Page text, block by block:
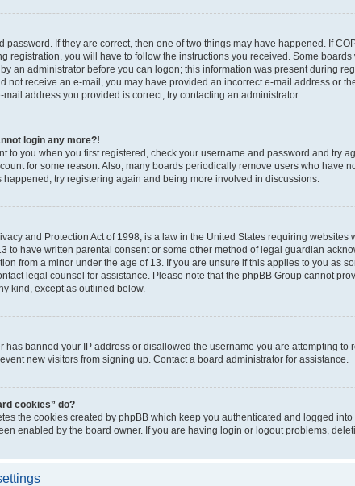
password. If they are correct, then one of two things may have happened. If
registration, you will have to follow the instructions you received. Some
an administrator before you can logon; this information was present during
not receive an e-mail, you may have provided an incorrect e-mail address or
address you provided is correct, try contacting an administrator.
login any more?!
to you when you first registered, check your username and password and try
for some reason. Also, many boards periodically remove users who have
happened, try registering again and being more involved in discussions.
and Protection Act of 1998, is a law in the United States requiring
to have written parental consent or some other method of legal guardian
from a minor under the age of 13. If you are unsure if this applies to you as
legal counsel for assistance. Please note that the phpBB Group cannot
kind, except as outlined below.
has banned your IP address or disallowed the username you are attempting to
new visitors from signing up. Contact a board administrator for assistance.
cookies” do?
the cookies created by phpBB which keep you authenticated and logged
enabled by the board owner. If you are having login or logout problems,